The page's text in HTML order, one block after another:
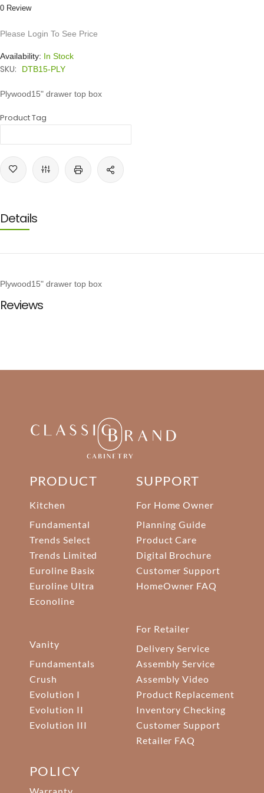
0 Review
Please Login To See Price
Availability: In Stock
SKU: DTB15-PLY
Plywood15" drawer top box
Product Tag
Details
Plywood15" drawer top box
Reviews
PRODUCT
Kitchen
Fundamental
Trends Select
Trends Limited
Euroline Basix
Euroline Ultra
Econoline
Vanity
Fundamentals
Crush
Evolution I
Evolution II
Evolution III
SUPPORT
For Home Owner
Planning Guide
Product Care
Digital Brochure
Customer Support
HomeOwner FAQ
For Retailer
Delivery Service
Assembly Service
Assembly Video
Product Replacement
Inventory Checking
Customer Support
Retailer FAQ
POLICY